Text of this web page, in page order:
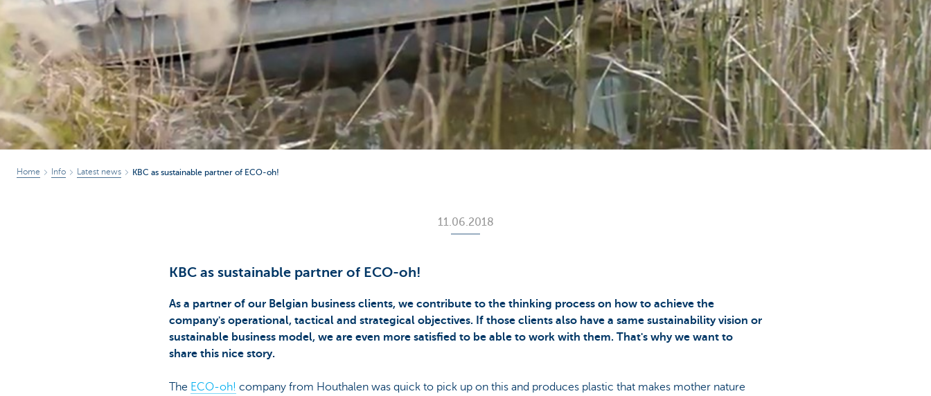
Home Info Latest news KBC as sustainable partner of ECO-oh!
11.06.2018
KBC as sustainable partner of ECO-oh!
As a partner of our Belgian business clients, we contribute to the thinking process on how to achieve the
company's operational, tactical and strategical objectives. If those clients also have a same sustainability vision or
sustainable business model, we are even more satisfied to be able to work with them. That's why we want to
share this nice story.
The ECO-oh! company from Houthalen was quick to pick up on this and produces plastic that makes mother nature